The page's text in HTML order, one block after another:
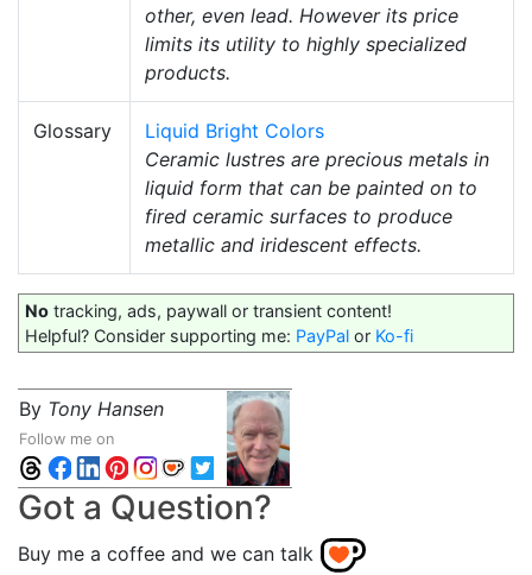
other, even lead. However its price
limits its utility to highly specialized
products.
Glossary
Liquid Bright Colors
Ceramic lustres are precious metals in
liquid form that can be painted on to
fired ceramic surfaces to produce
metallic and iridescent effects.
No tracking, ads, paywall or transient content!
Helpful? Consider supporting me: PayPal or Ko-fi
By Tony Hansen
Follow me on
Got a Question?
Buy me a coffee and we can talk